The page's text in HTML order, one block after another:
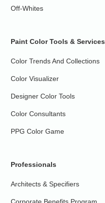
Off-Whites
Paint Color Tools & Services
Color Trends And Collections
Color Visualizer
Designer Color Tools
Color Consultants
PPG Color Game
Professionals
Architects & Specifiers